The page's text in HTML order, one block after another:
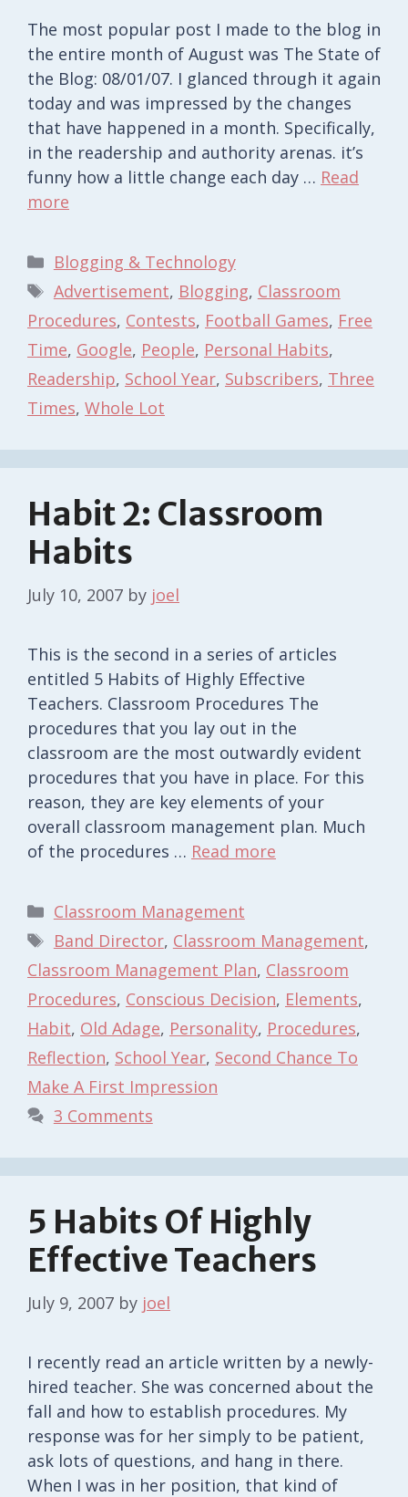
The most popular post I made to the blog in
the entire month of August was The State of
the Blog: 08/01/07. I glanced through it again
today and was impressed by the changes
that have happened in a month. Specifically,
in the readership and authority arenas. it’s
funny how a little change each day … Read
more
Categories
Blogging & Technology
Tags
Advertisement, Blogging, Classroom
Procedures, Contests, Football Games, Free
Time, Google, People, Personal Habits,
Readership, School Year, Subscribers, Three
Times, Whole Lot
Habit 2: Classroom
Habits
July 10, 2007 by joel
This is the second in a series of articles
entitled 5 Habits of Highly Effective
Teachers. Classroom Procedures The
procedures that you lay out in the
classroom are the most outwardly evident
procedures that you have in place. For this
reason, they are key elements of your
overall classroom management plan. Much
of the procedures … Read more
Categories
Classroom Management
Tags
Band Director, Classroom Management,
Classroom Management Plan, Classroom
Procedures, Conscious Decision, Elements,
Habit, Old Adage, Personality, Procedures,
Reflection, School Year, Second Chance To
Make A First Impression
3 Comments
5 Habits Of Highly
Effective Teachers
July 9, 2007 by joel
I recently read an article written by a newly-
hired teacher. She was concerned about the
fall and how to establish procedures. My
response was for her simply to be patient,
ask lots of questions, and hang in there.
When I was in her position, that kind of